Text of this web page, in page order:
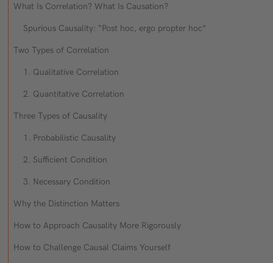
What Is Correlation? What Is Causation?
Spurious Causality: “Post hoc, ergo propter hoc”
Two Types of Correlation
1. Qualitative Correlation
2. Quantitative Correlation
Three Types of Causality
1. Probabilistic Causality
2. Sufficient Condition
3. Necessary Condition
Why the Distinction Matters
How to Approach Causality More Rigorously
How to Challenge Causal Claims Yourself